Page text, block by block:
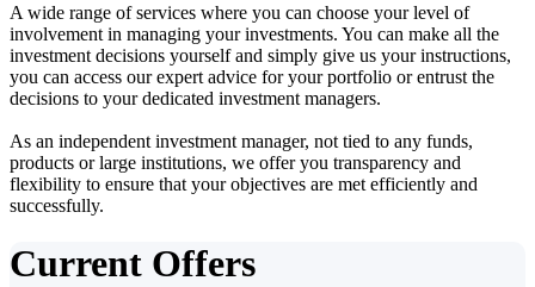
A wide range of services where you can choose your level of
involvement in managing your investments. You can make all the
investment decisions yourself and simply give us your instructions,
you can access our expert advice for your portfolio or entrust the
decisions to your dedicated investment managers.
As an independent investment manager, not tied to any funds,
products or large institutions, we offer you transparency and
flexibility to ensure that your objectives are met efficiently and
successfully.
Current Offers